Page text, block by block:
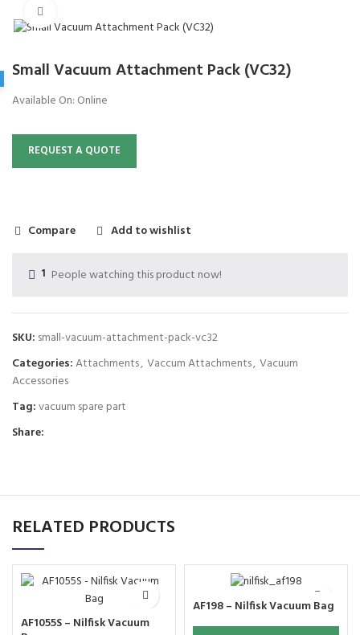
Small Vacuum Attachment Pack (VC32)
Available On: Online
REQUEST A QUOTE
Compare Add to wishlist
1 People watching this product now!
SKU: small-vacuum-attachment-pack-vc32
Categories:Attachments, Vaccum Attachments, Vacuum
Accessories
Tag:vacuum spare part
Share:
RELATED PRODUCTS
AF1055S – Nilfisk Vacuum
AF198 – Nilfisk Vacuum Bag